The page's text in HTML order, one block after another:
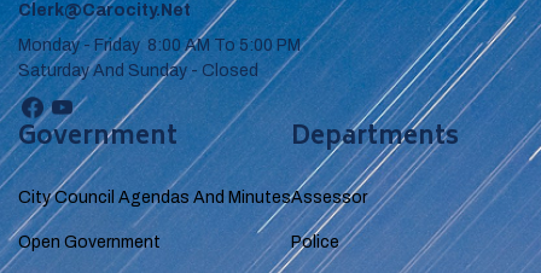
Clerk@carocity.net
Monday - Friday 8:00 AM To 5:00 PM
Saturday And Sunday - Closed
Government
City Council Agendas And Minutes
Open Government
Departments
Assessor
Police